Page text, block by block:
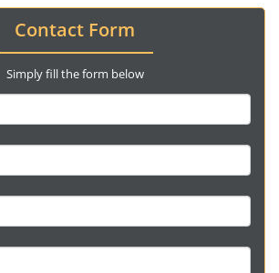
Contact Form
Simply fill the form below